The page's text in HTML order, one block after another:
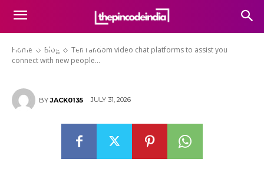
Home Blog
Ten random video chat platforms to assist you
connect with new people...
platforms to assist you connect
with new people on the web
without risk
BY JACK0135 JULY 31, 2026